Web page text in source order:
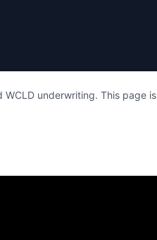
underwriting. This page is